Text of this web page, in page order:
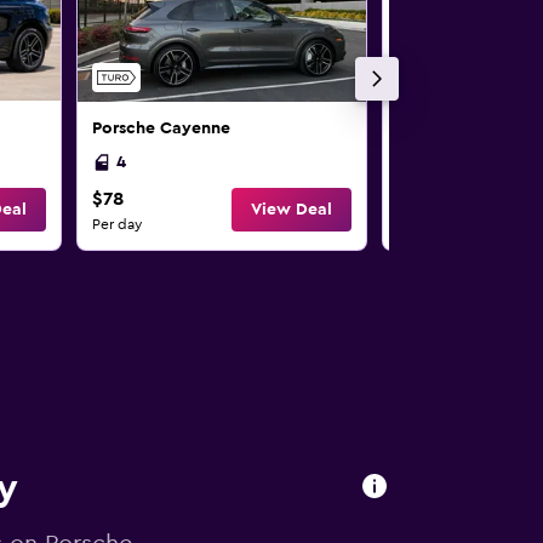
Porsche Cayenne
4
$78
Per day
View Deal